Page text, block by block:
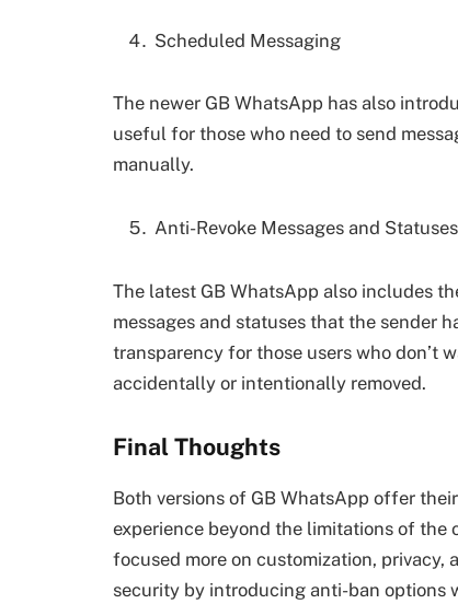
Scheduled Messaging
The newer GB WhatsApp has also
useful for those who need to send
manually.
Anti-Revoke Messages and Statuses
The latest GB WhatsApp also includes
messages and statuses that the sender
transparency for those users who don’t
accidentally or intentionally removed.
Final Thoughts
Both versions of GB WhatsApp offer
experience beyond the limitations of the
focused more on customization, privacy,
security by introducing anti-ban options